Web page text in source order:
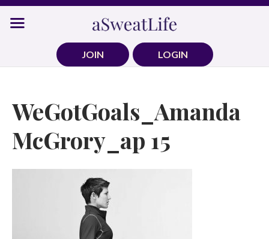
Skip
JOIN
LOGIN
WeGotGoals_Amanda
McGrory_ap 15